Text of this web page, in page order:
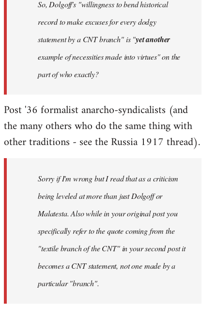
libcom.orgSo, Dolgoff's "willingness to bend historical
record to make excuses for every dodgy
statement by a CNT branch" is "yet another
example of necessities made into virtues" on the
part of who exactly?
Post '36 formalist anarcho-syndicalists (and
the many others who do the same thing with
other traditions - see the Russia 1917 thread).
Sorry if I'm wrong but I read that as a criticism
being leveled at more than just Dolgoff or
Malatesta. Also while in your original post you
specifically refer to the quote coming from the
"textile branch of the CNT" in your second post it
becomes a CNT statement, not one made by a
particular "branch".